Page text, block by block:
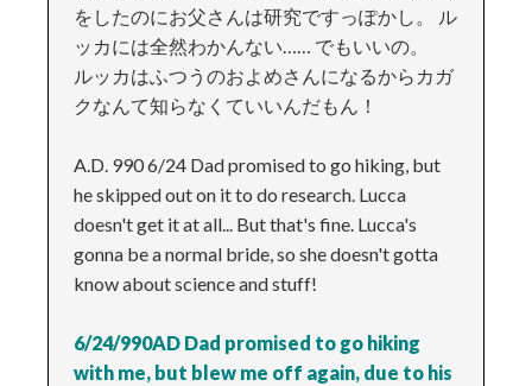
をしたのにお父さんは研究ですっぽかし。 ル
ッカには全然わかんない…… でもいいの。
ルッカはふつうのおよめさんになるからカガ
クなんて知らなくていいんだもん！
A.D. 990 6/24 Dad promised to go hiking, but
he skipped out on it to do research. Lucca
doesn't get it at all... But that's fine. Lucca's
gonna be a normal bride, so she doesn't gotta
know about science and stuff!
6/24/990AD Dad promised to go hiking
with me, but blew me off again, due to his